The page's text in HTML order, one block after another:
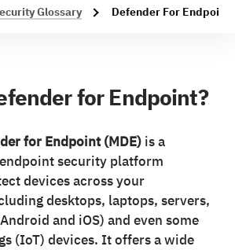
Glossary Defender For Endpoint_
for Endpoint?
for Endpoint (MDE) is a
security platform
devices across your
desktops, laptops, servers,
and iOS) and even some
(IoT) devices. It offers a wide